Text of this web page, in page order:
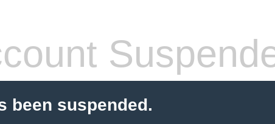
been suspended.